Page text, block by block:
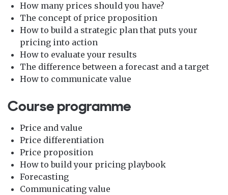
How many prices should you have?
The concept of price proposition
How to build a strategic plan that puts your
pricing into action
How to evaluate your results
The difference between a forecast and a target
How to communicate value
Course programme
Price and value
Price differentiation
Price proposition
How to build your pricing playbook
Forecasting
Communicating value